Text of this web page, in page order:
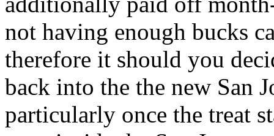
not having enough bucks
therefore it should you
back into the the new San
particularly once the treat